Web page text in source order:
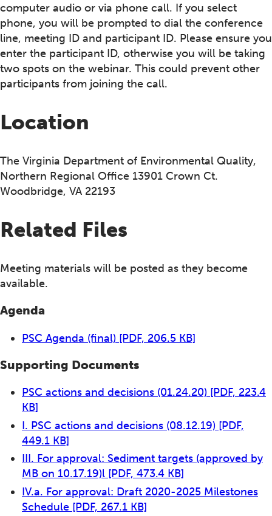
computer audio or via phone call. If you select
phone, you will be prompted to dial the conference
line, meeting ID and participant ID. Please ensure you
enter the participant ID, otherwise you will be taking
two spots on the webinar. This could prevent other
participants from joining the call.
Location
The Virginia Department of Environmental Quality,
Northern Regional Office 13901 Crown Ct.
Woodbridge, VA 22193
Related Files
Meeting materials will be posted as they become
available.
Agenda
PSC Agenda (final) [PDF, 206.5 KB]
Supporting Documents
PSC actions and decisions (01.24.20) [PDF, 223.4
KB]
I. PSC actions and decisions (08.12.19) [PDF,
449.1 KB]
III. For approval: Sediment targets (approved by
MB on 10.17.19)l [PDF, 473.4 KB]
IV.a. For approval: Draft 2020-2025 Milestones
Schedule [PDF, 267.1 KB]